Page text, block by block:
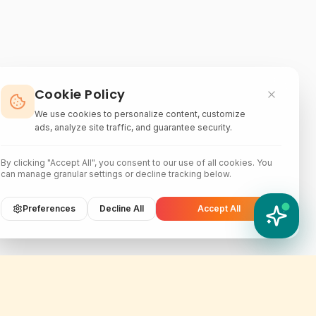
YATIX AI
How can I help you?
Cookie Policy
We use cookies to personalize content, customize
ads, analyze site traffic, and guarantee security.
By clicking "Accept All", you consent to our use of all cookies. You
can manage granular settings or decline tracking below.
Preferences Decline All Accept All